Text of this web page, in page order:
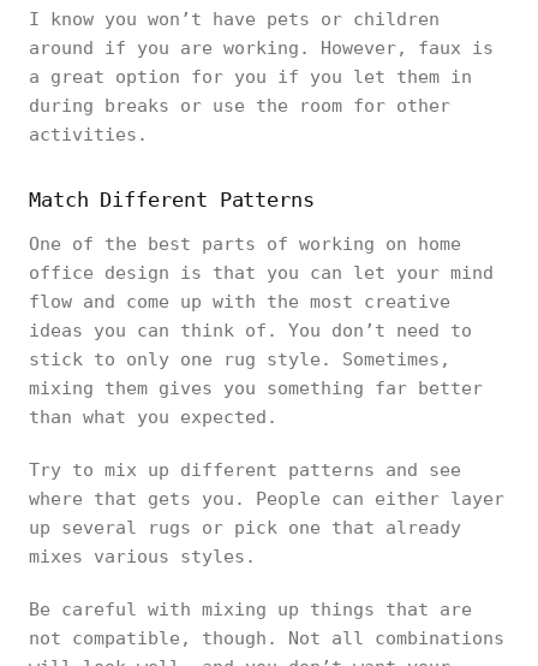
I know you won’t have pets or children
around if you are working. However, faux is
a great option for you if you let them in
during breaks or use the room for other
activities.
Match Different Patterns
One of the best parts of working on home
office design is that you can let your mind
flow and come up with the most creative
ideas you can think of. You don’t need to
stick to only one rug style. Sometimes,
mixing them gives you something far better
than what you expected.
Try to mix up different patterns and see
where that gets you. People can either layer
up several rugs or pick one that already
mixes various styles.
Be careful with mixing up things that are
not compatible, though. Not all combinations